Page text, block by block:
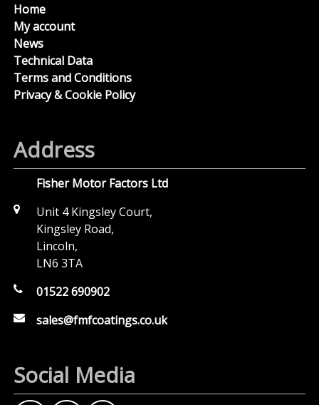
Home
My account
News
Technical Data
Terms and Conditions
Privacy & Cookie Policy
Address
Fisher Motor Factors Ltd
Unit 4 Kingsley Court,
Kingsley Road,
Lincoln,
LN6 3TA
01522 690902
sales@fmfcoatings.co.uk
Social Media